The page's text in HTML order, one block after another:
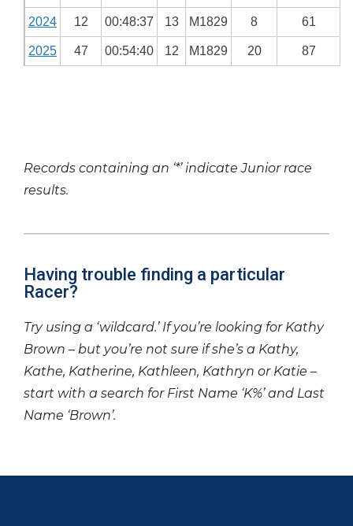
2024 12 00:48:37 13 M1829 8 61
2025 47 00:54:40 12 M1829 20 87
Records containing an ‘*’ indicate Junior race
results.
Having trouble finding a particular
Racer?
Try using a ‘wildcard.’ If you’re looking for Kathy
Brown – but you’re not sure if she’s a Kathy,
Kathe, Katherine, Kathleen, Kathryn or Katie –
start with a search for First Name ‘K%’ and Last
Name ‘Brown’.